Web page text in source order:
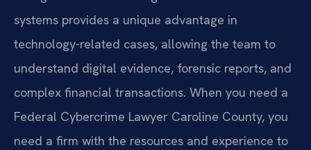
systems provides a unique advantage in
technology-related cases, allowing the team to
understand digital evidence, forensic reports, and
complex financial transactions. When you need a
Federal Cybercrime Lawyer Caroline County, you
need a firm with the resources and experience to